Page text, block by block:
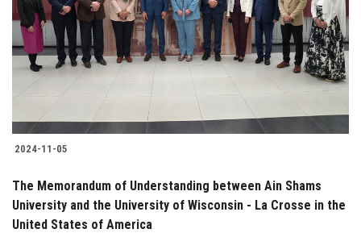
2024-11-05
The Memorandum of Understanding between Ain Shams
University and the University of Wisconsin - La Crosse in the
United States of America